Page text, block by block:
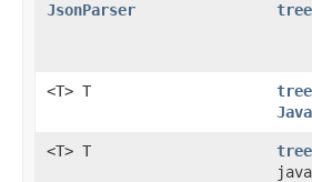
JsonParser
<T> T
<T> T